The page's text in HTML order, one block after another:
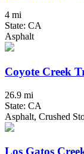
4 mi
State: CA
Asphalt
Coyote Creek
26.9 mi
State: CA
Asphalt, Crushed